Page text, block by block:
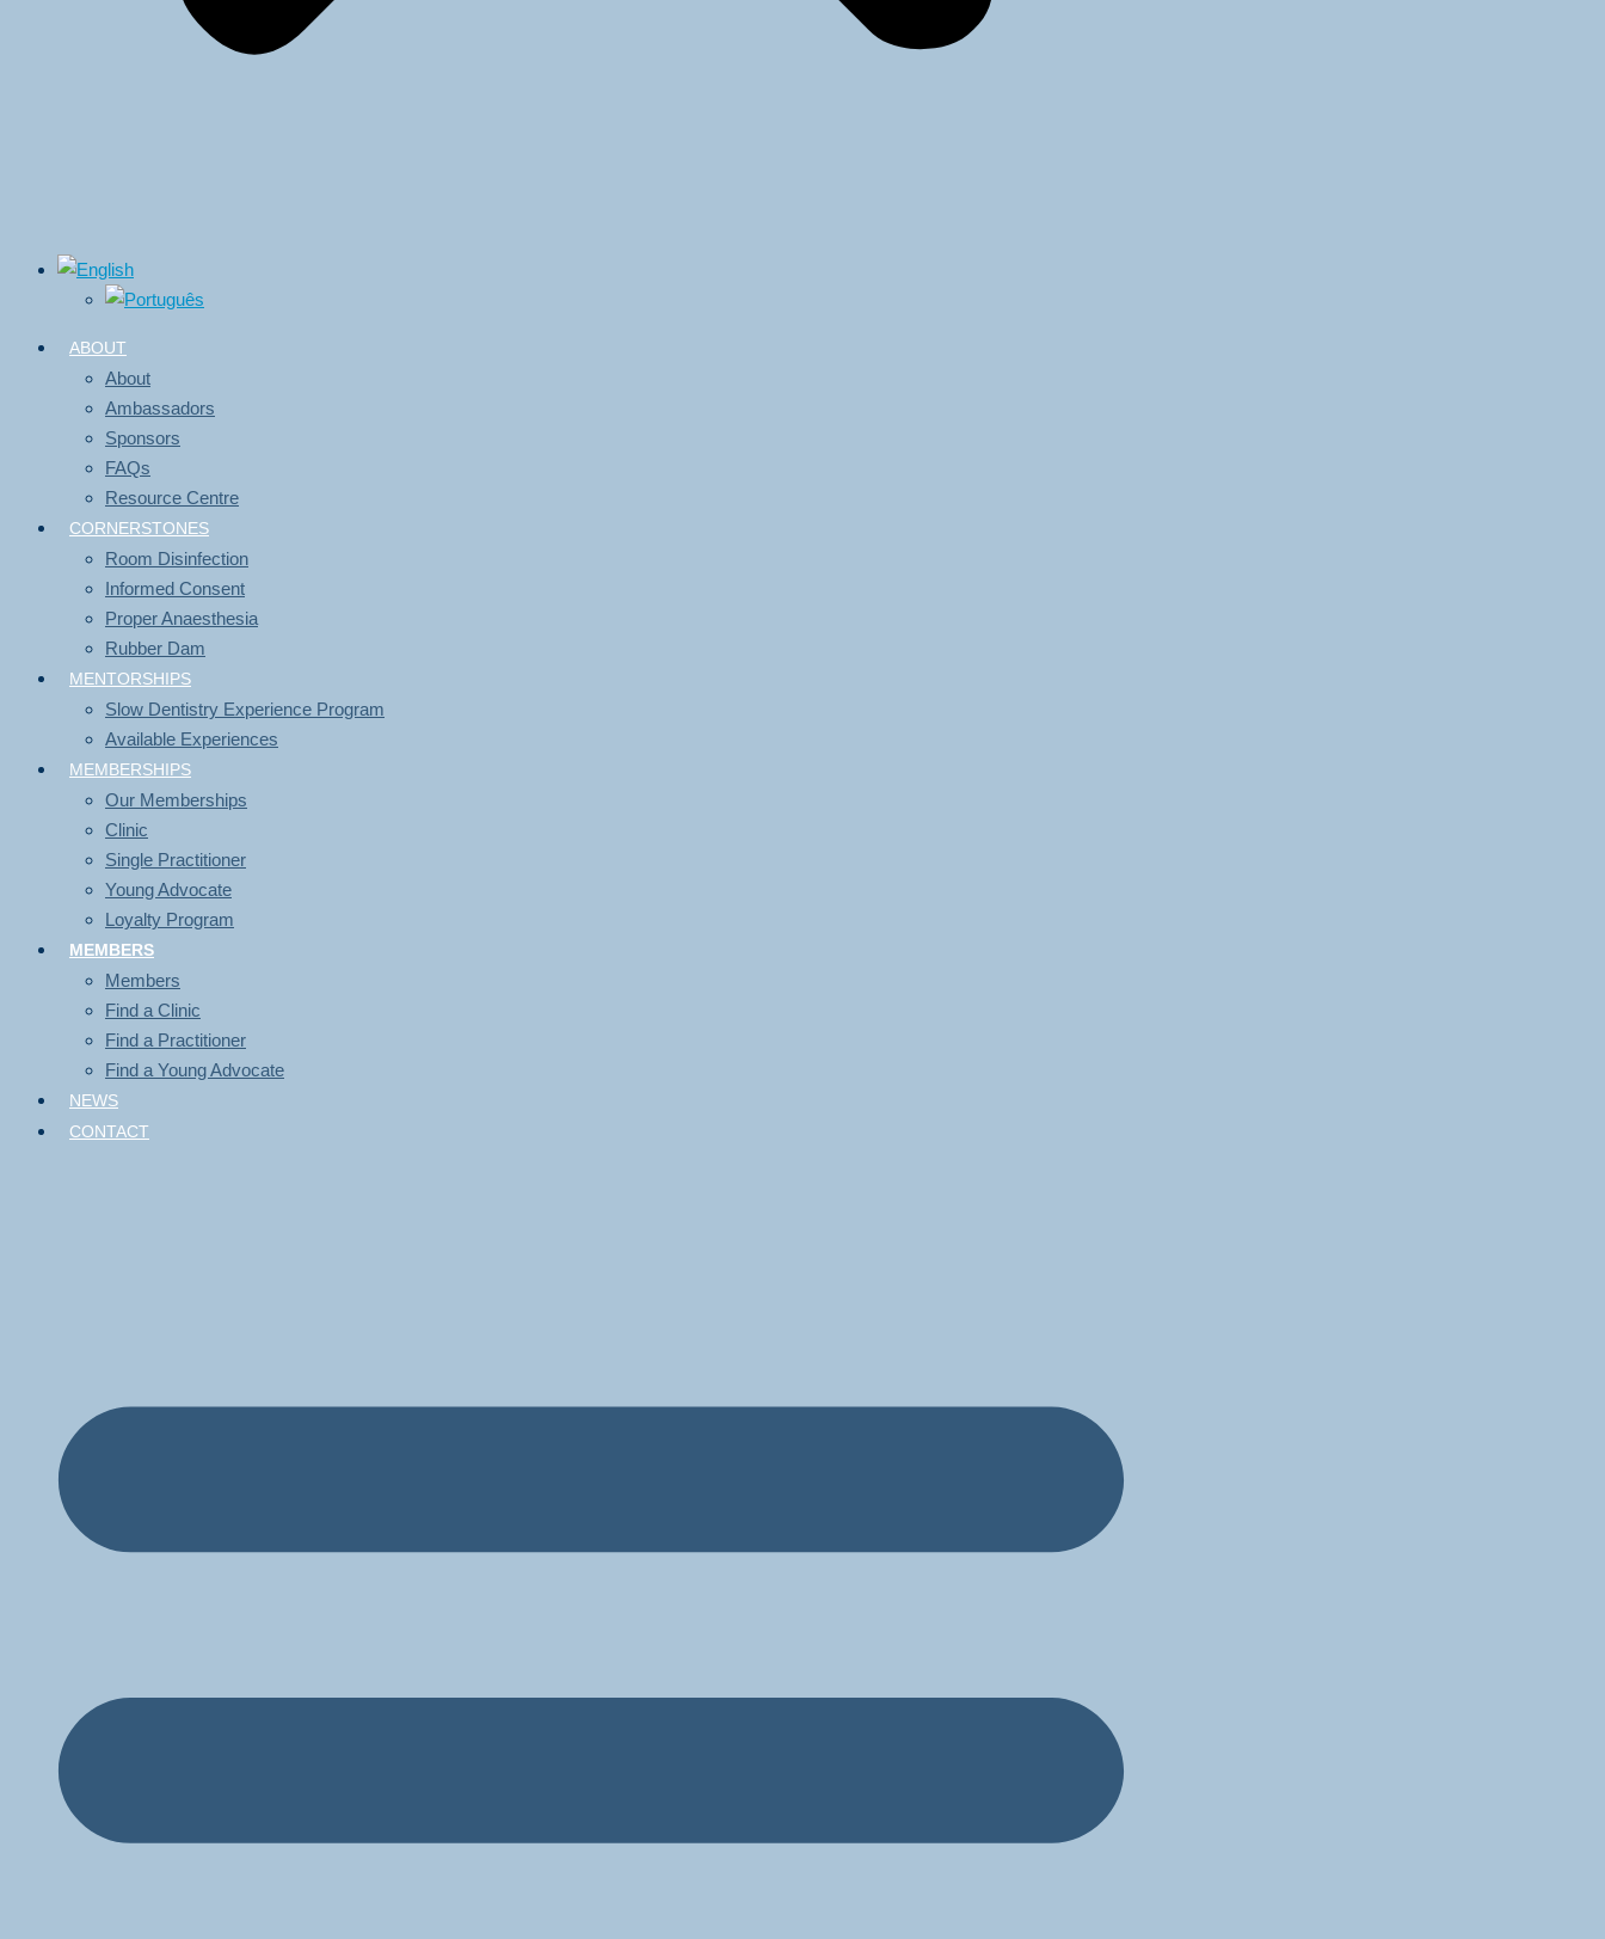
ABOUT
About
Ambassadors
Sponsors
FAQs
Resource Centre
CORNERSTONES
Room Disinfection
Informed Consent
Proper Anaesthesia
Rubber Dam
MENTORSHIPS
Slow Dentistry Experience Program
Available Experiences
MEMBERSHIPS
Our Memberships
Clinic
Single Practitioner
Young Advocate
Loyalty Program
MEMBERS
Members
Find a Clinic
Find a Practitioner
Find a Young Advocate
NEWS
CONTACT